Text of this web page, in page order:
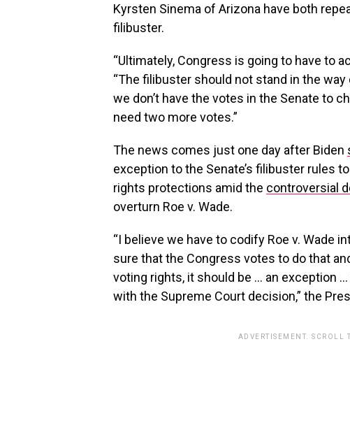
Kyrsten Sinema of Arizona have both
filibuster.
“Ultimately, Congress is going to have to
“The filibuster should not stand in the
we don’t have the votes in the Senate to
need two more votes.”
The news comes just one day after Biden
exception to the Senate’s filibuster rules
rights protections amid the controversial
overturn Roe v. Wade.
“I believe we have to codify Roe v. Wade
sure that the Congress votes to do that
voting rights, it should be … an exception
with the Supreme Court decision,” the
ADVERTISEMENT. SCROLL